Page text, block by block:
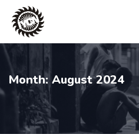
Month:August 2024